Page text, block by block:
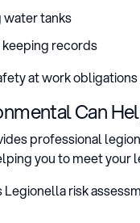
water tanks
records
at work
Can
professional
you to meet your
Legionella risk